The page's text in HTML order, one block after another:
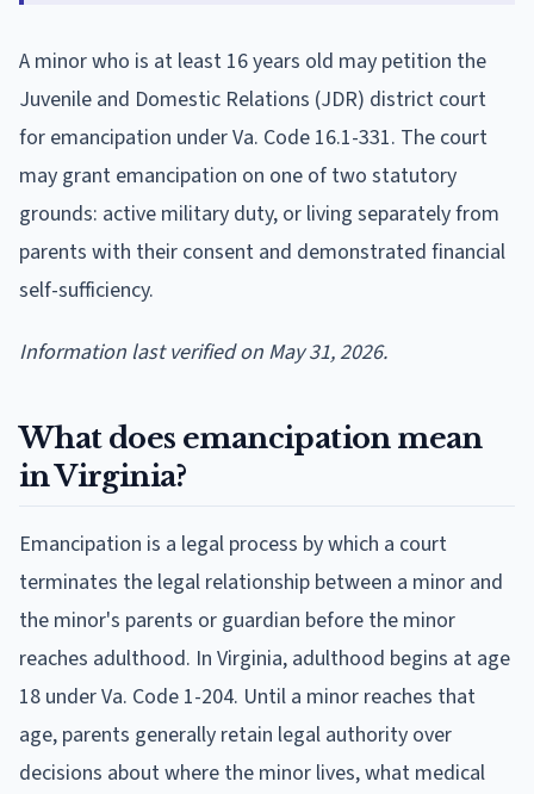
A minor who is at least 16 years old may petition the
Juvenile and Domestic Relations (JDR) district court
for emancipation under Va. Code 16.1-331. The court
may grant emancipation on one of two statutory
grounds: active military duty, or living separately from
parents with their consent and demonstrated financial
self-sufficiency.
Information last verified on May 31, 2026.
What does emancipation mean
in Virginia?
Emancipation is a legal process by which a court
terminates the legal relationship between a minor and
the minor's parents or guardian before the minor
reaches adulthood. In Virginia, adulthood begins at age
18 under Va. Code 1-204. Until a minor reaches that
age, parents generally retain legal authority over
decisions about where the minor lives, what medical